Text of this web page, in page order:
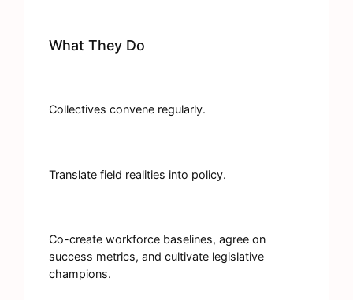
What They Do
Collectives convene regularly.
Translate field realities into policy.
Co-create workforce baselines, agree on
success metrics, and cultivate legislative
champions.